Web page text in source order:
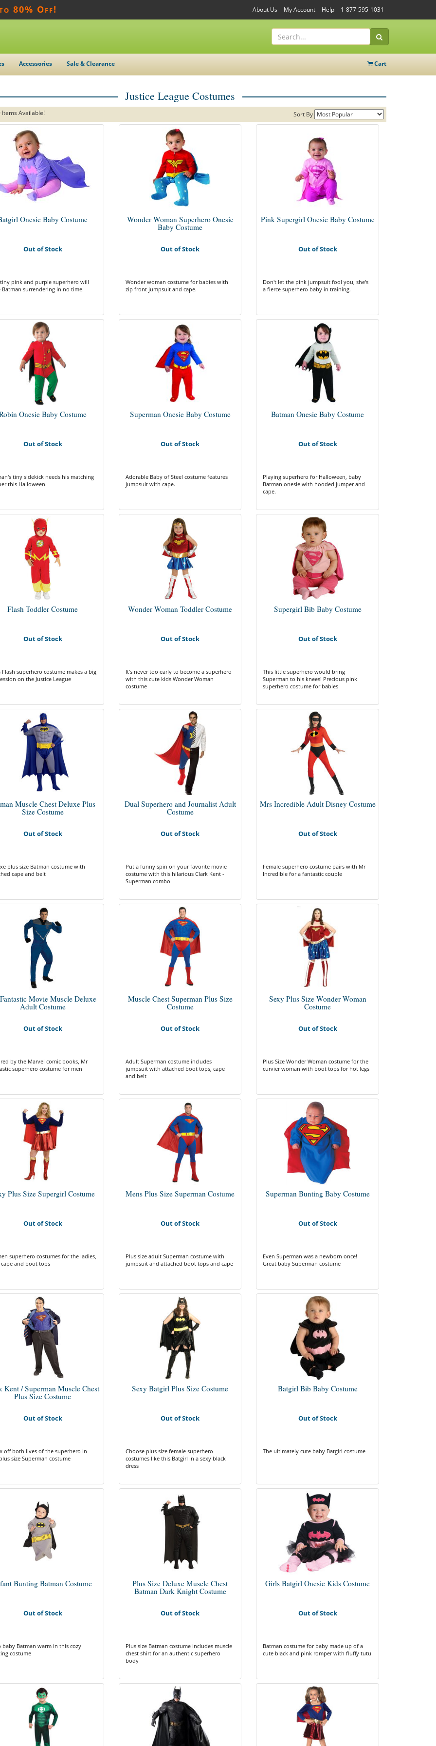
80% Off! About Us My Account Help 1-877-595-1031
Accessories Sale & Clearance Cart
Justice League Costumes
Items Available! Sort By
Onesie Baby Costume
Out of Stock
pink and purple superhero will
Batman surrendering in no time.
Wonder Woman Superhero Onesie
Baby Costume
Out of Stock
Wonder woman costume for babies with
zip front jumpsuit and cape.
Pink Supergirl Onesie Baby Costume
Out of Stock
Don't let the pink jumpsuit fool you, she's
a fierce superhero baby in training.
Onesie Baby Costume
Out of Stock
tiny sidekick needs his matching
this Halloween.
Superman Onesie Baby Costume
Out of Stock
Adorable Baby of Steel costume features
jumpsuit with cape.
Batman Onesie Baby Costume
Out of Stock
Playing superhero for Halloween, baby
Batman onesie with hooded jumper and
cape.
Flash Toddler Costume
Out of Stock
Flash superhero costume makes a big
on the Justice League
Wonder Woman Toddler Costume
Out of Stock
It's never too early to become a superhero
with this cute kids Wonder Woman
costume
Supergirl Bib Baby Costume
Out of Stock
This little superhero would bring
Superman to his knees! Precious pink
superhero costume for babies
Muscle Chest Deluxe Plus
Size Costume
Out of Stock
plus size Batman costume with
cape and belt
Dual Superhero and Journalist Adult
Costume
Out of Stock
Put a funny spin on your favorite movie
costume with this hilarious Clark Kent -
Superman combo
Mrs Incredible Adult Disney Costume
Out of Stock
Female superhero costume pairs with Mr
Incredible for a fantastic couple
Movie Muscle Deluxe
Adult Costume
Out of Stock
by the Marvel comic books, Mr
superhero costume for men
Muscle Chest Superman Plus Size
Costume
Out of Stock
Adult Superman costume includes
jumpsuit with attached boot tops, cape
and belt
Sexy Plus Size Wonder Woman
Costume
Out of Stock
Plus Size Wonder Woman costume for the
curvier woman with boot tops for hot legs
Plus Size Supergirl Costume
Out of Stock
superhero costumes for the ladies,
and boot tops
Mens Plus Size Superman Costume
Out of Stock
Plus size adult Superman costume with
jumpsuit and attached boot tops and cape
Superman Bunting Baby Costume
Out of Stock
Even Superman was a newborn once!
Great baby Superman costume
Kent / Superman Muscle Chest
Plus Size Costume
Out of Stock
off both lives of the superhero in
size Superman costume
Sexy Batgirl Plus Size Costume
Out of Stock
Choose plus size female superhero
costumes like this Batgirl in a sexy black
dress
Batgirl Bib Baby Costume
Out of Stock
The ultimately cute baby Batgirl costume
Bunting Batman Costume
Out of Stock
baby Batman warm in this cozy
costume
Plus Size Deluxe Muscle Chest
Batman Dark Knight Costume
Out of Stock
Plus size Batman costume includes muscle
chest shirt for an authentic superhero
body
Girls Batgirl Onesie Kids Costume
Out of Stock
Batman costume for baby made up of a
cute black and pink romper with fluffy tutu